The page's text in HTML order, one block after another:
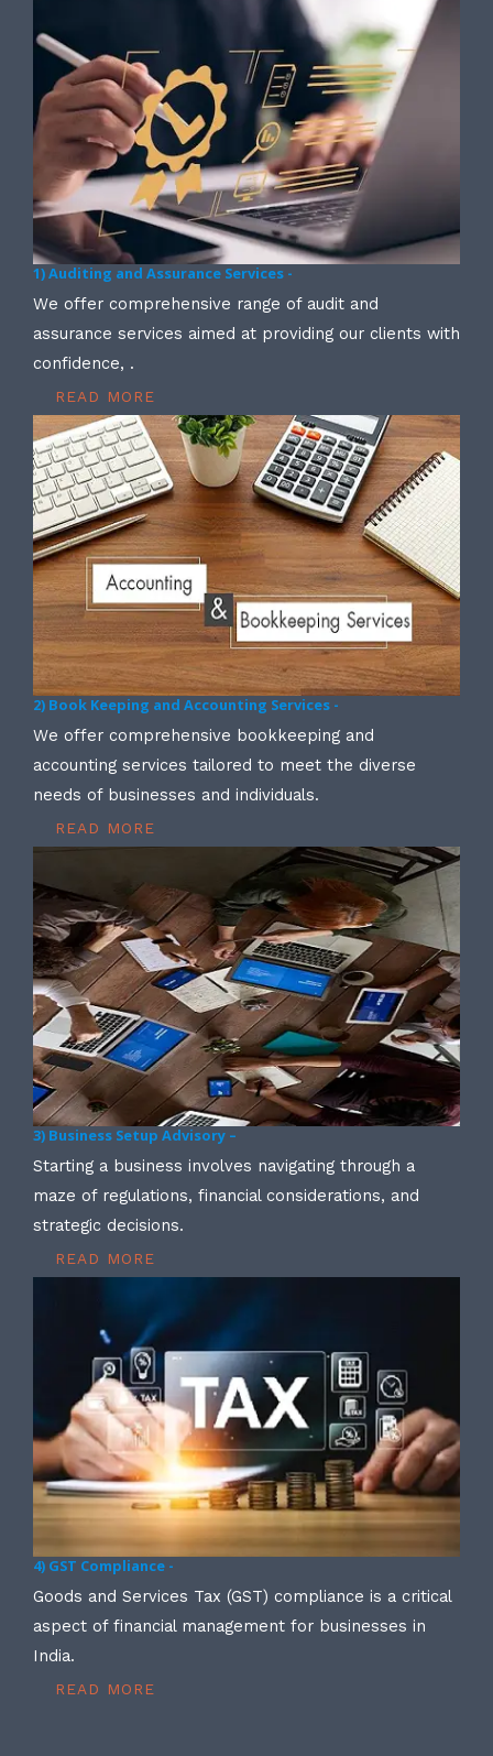
1) Auditing and Assurance Services -
We offer comprehensive range of audit and
assurance services aimed at providing our clients with
confidence, .
READ MORE
2) Book Keeping and Accounting Services -
We offer comprehensive bookkeeping and
accounting services tailored to meet the diverse
needs of businesses and individuals.
READ MORE
3) Business Setup Advisory –
Starting a business involves navigating through a
maze of regulations, financial considerations, and
strategic decisions.
READ MORE
4) GST Compliance -
Goods and Services Tax (GST) compliance is a critical
aspect of financial management for businesses in
India.
READ MORE